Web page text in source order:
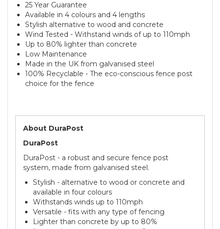
25 Year Guarantee
Available in 4 colours and 4 lengths
Stylish alternative to wood and concrete
Wind Tested - Withstand winds of up to 110mph
Up to 80% lighter than concrete
Low Maintenance
Made in the UK from galvanised steel
100% Recyclable - The eco-conscious fence post
choice for the fence
About DuraPost
DuraPost
DuraPost - a robust and secure fence post
system, made from galvanised steel.
Stylish - alternative to wood or concrete and
available in four colours
Withstands winds up to 110mph
Versatile - fits with any type of fencing
Lighter than concrete by up to 80%